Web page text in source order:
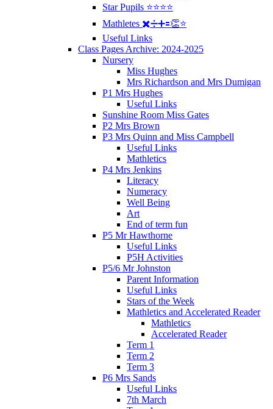
Star Pupils ⭐️⭐️⭐️⭐️
Mathletes ✖️➗➕🟰👏⭐️
Useful Links
Class Pages Archive: 2024-2025
Nursery
Miss Hughes
Mrs Richardson and Mrs Dumigan
P1 Mrs Hughes
Useful Links
Sunshine Room Miss Gates
P2 Mrs Brown
P3 Mrs Quinn and Miss Campbell
Useful Links
Mathletics
P4 Mrs Jenkins
Literacy
Numeracy
Well Being
Art
End of term fun
P5 Mr Hawthorne
Useful Links
P5H Activities
P5/6 Mr Johnston
Parent Information
Useful Links
Stars of the Week
Mathletics and Accelerated Reader
Mathletics
Accelerated Reader
Term 1
Term 2
Term 3
P6 Mrs Sands
Useful Links
7th March